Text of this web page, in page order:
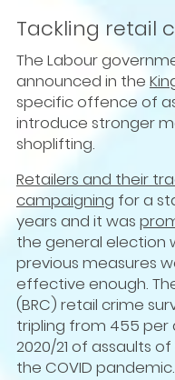
Tackling retail
The Labour
announced in the
specific offence of
introduce stronger
shoplifting.
Retailers and their
campaigning for a
years and it was
the general election
previous measures
effective enough.
(BRC) retail crime
tripling from 455 per
2020/21 of assaults
the COVID pandemic.